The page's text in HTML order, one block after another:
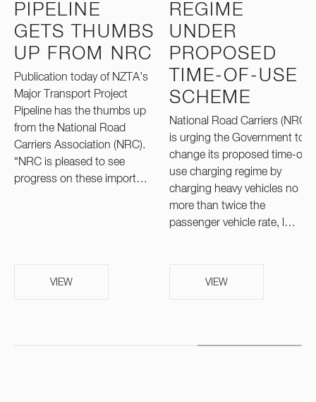
PIPELINE
GETS THUMBS
UP FROM NRC
Publication today of NZTA’s
Major Transport Project
Pipeline has the thumbs up
from the National Road
Carriers Association (NRC).
“NRC is pleased to see
progress on these import…
VIEW
REGIME
UNDER
PROPOSED
TIME-OF-USE
SCHEME
National Road Carriers (NRC)
is urging the Government to
change its proposed time-of-
use charging regime by
charging heavy vehicles no
more than twice the
passenger vehicle rate, l…
VIEW